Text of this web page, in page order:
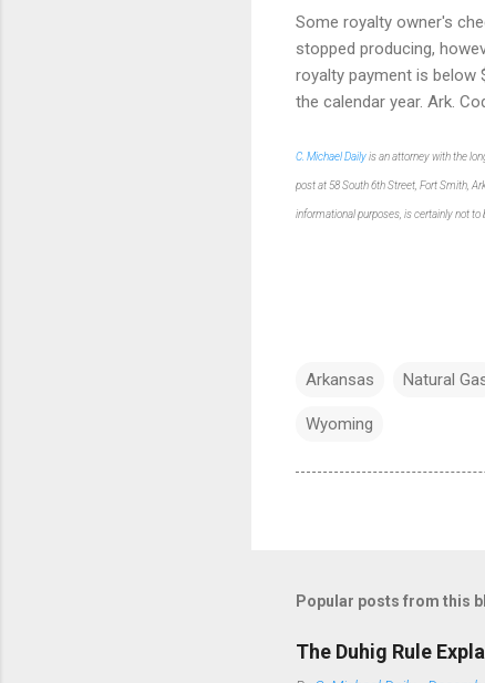
Some royalty owner's
stopped producing,
royalty payment is below
the calendar year. Ark.
C. Michael Dailyis an attorney with the
post at 58 South 6th Street, Fort Smith,
informational purposes is certainly notto
Arkansas Natural
Wyoming
Popular posts from this
The Duhig Rule